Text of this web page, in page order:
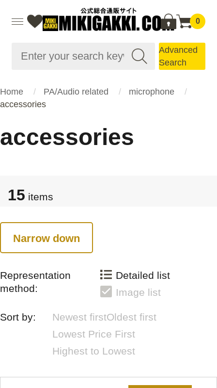
0
Advanced
Search
Home PA/Audio related
microphone
accessories
accessories
15 items
Narrow down
Representation
method:
Detailed list
Image list
Sort by: Newest firstOldest first
Lowest Price First
Highest to Lowest